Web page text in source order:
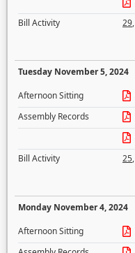
Bill Activity
29,
Tuesday November 5, 2024
Afternoon Sitting
Assembly Records
Bill Activity
25,
Monday November 4, 2024
Afternoon Sitting